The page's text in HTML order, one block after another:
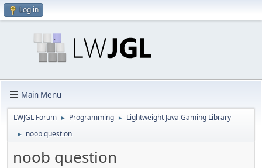
Log in
Main Menu
LWJGL Forum ► Programming ► Lightweight Java Gaming Library
► noob question
noob question